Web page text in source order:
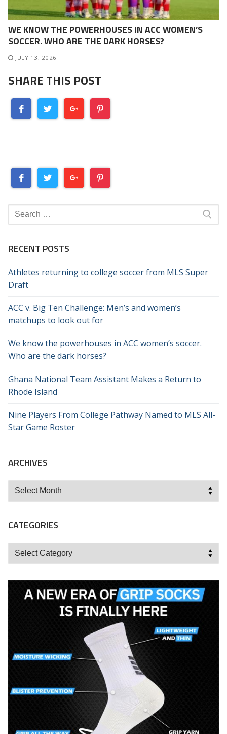
WE KNOW THE POWERHOUSES IN ACC WOMEN’S
SOCCER. WHO ARE THE DARK HORSES?
JULY 13, 2026
SHARE THIS POST
Search
for:
RECENT POSTS
Athletes returning to college soccer from MLS Super
Draft
ACC v. Big Ten Challenge: Men’s and women’s
matchups to look out for
We know the powerhouses in ACC women’s soccer.
Who are the dark horses?
Ghana National Team Assistant Makes a Return to
Rhode Island
Nine Players From College Pathway Named to MLS All-
Star Game Roster
ARCHIVES
Archives
CATEGORIES
Categories